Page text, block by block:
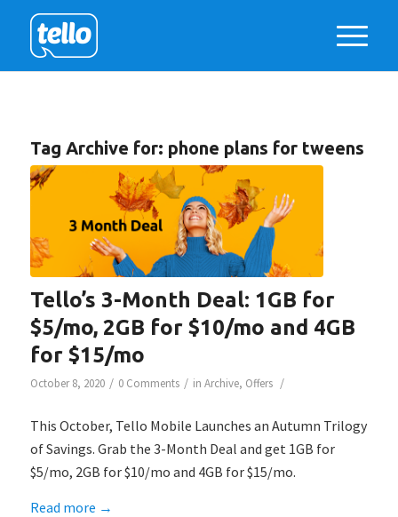
Tag Archive for: phone plans for tweens
Tello’s 3-Month Deal: 1GB for
$5/mo, 2GB for $10/mo and 4GB
for $15/mo
October 8, 2020 / 0 Comments / in Archive, Offers /
This October, Tello Mobile Launches an Autumn Trilogy
of Savings. Grab the 3-Month Deal and get 1GB for
$5/mo, 2GB for $10/mo and 4GB for $15/mo.
Read more →